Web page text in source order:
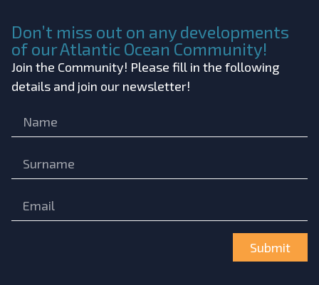
Don’t miss out on any developments
of our Atlantic Ocean Community!
Join the Community! Please fill in the following
details and join our newsletter!
Submit